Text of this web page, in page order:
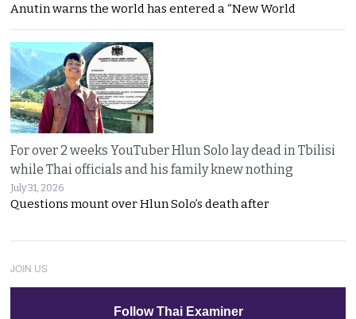
Anutin warns the world has entered a “New World
For over 2 weeks YouTuber Hlun Solo lay dead in Tbilisi
while Thai officials and his family knew nothing
July 31, 2026
Questions mount over Hlun Solo’s death after
JOIN US
Follow Thai Examiner